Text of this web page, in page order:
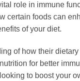
role in immune
foods can
of your diet.
of how their
for better
to boost your